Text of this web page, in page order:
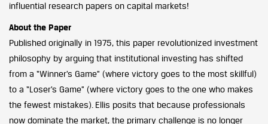
influential research papers on capital markets!
About the Paper
Published originally in 1975, this paper revolutionized investment
philosophy by arguing that institutional investing has shifted
from a “Winner’s Game” (where victory goes to the most skillful)
to a “Loser’s Game” (where victory goes to the one who makes
the fewest mistakes). Ellis posits that because professionals
now dominate the market, the primary challenge is no longer